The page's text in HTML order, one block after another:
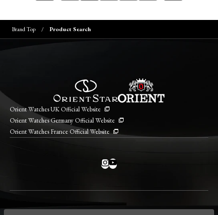
Brand Top Product Search
Orient Watches UK Official Website
Orient Watches Germany Official Website
Orient Watches France Official Website